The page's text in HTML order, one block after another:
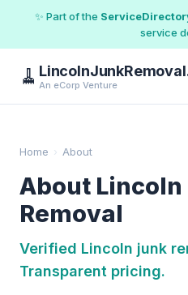
✨ Part of the
service
🧹 An eCorp Venture
Home › About
About
Removal
Verified Lincoln junk
Transparent pricing.